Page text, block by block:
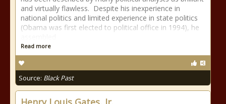
and virtually flawless. Despite his inexperience in
national politics and limited experience in state politics
(Obama was first elected to political office in 1994), he
Read more
Source: Black Past